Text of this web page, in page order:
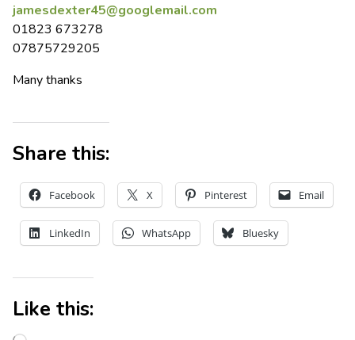
jamesdexter45@googlemail.com
01823 673278
07875729205
Many thanks
Share this:
Facebook X Pinterest Email
LinkedIn WhatsApp Bluesky
Like this: